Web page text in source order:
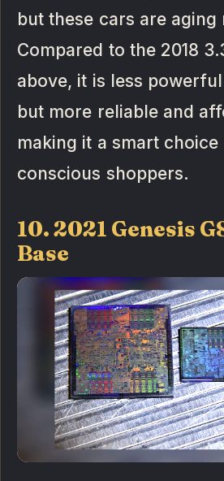
but these cars are aging
Compared to the 2018
above, it is less
but more reliable and
making it a smart
conscious shoppers.
10. 2021 Genesis
Base